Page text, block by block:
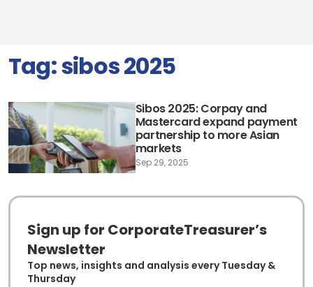
Tag:sibos 2025
Sibos 2025: Corpay and
Mastercard expand payment
partnership to more Asian
markets
Sep 29, 2025
Sign up for CorporateTreasurer’s
Newsletter
Top news, insights and analysis every Tuesday &
Thursday